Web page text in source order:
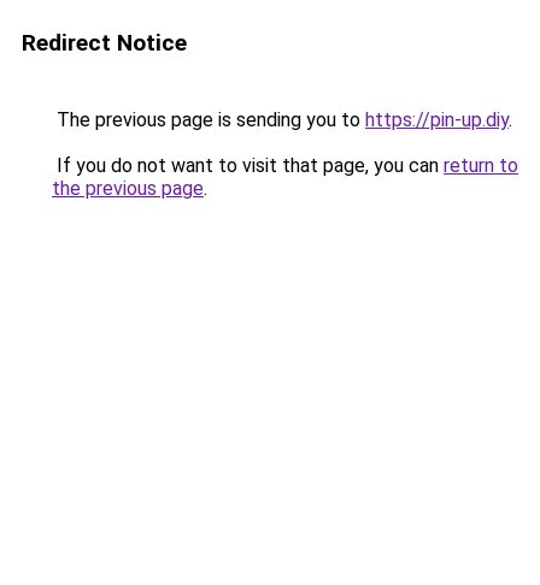
Redirect Notice
The previous page is sending you to https://pin-up.diy.
If you do not want to visit that page, you can return to
the previous page.